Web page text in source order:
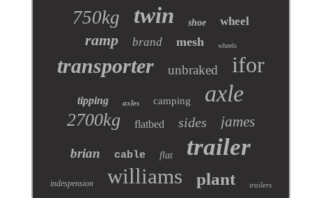
750kg twin shoe wheel
ramp brand mesh wheels
transporter unbraked ifor
tipping axles camping axle
2700kg flatbed sides james
brian cable flat trailer
indespension williams plant trailers